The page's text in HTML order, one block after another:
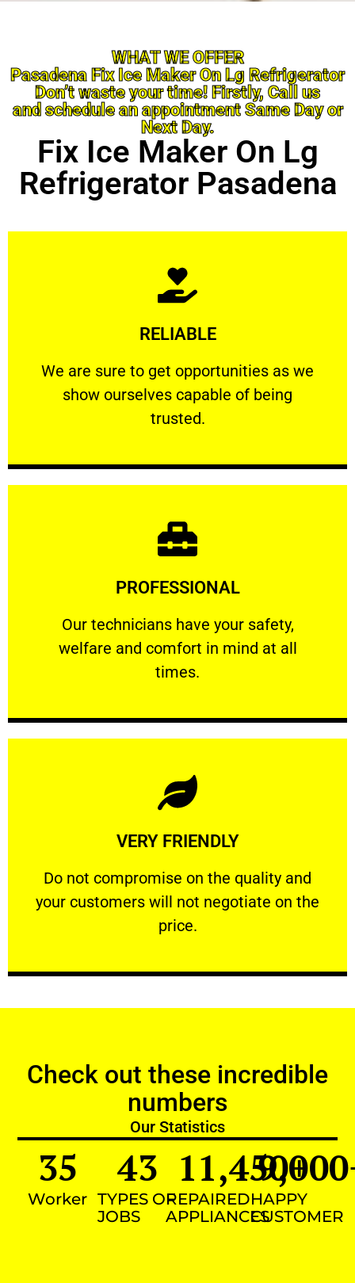
WHAT WE OFFER
Pasadena Fix Ice Maker On Lg Refrigerator
Don’t waste your time! Firstly, Call us
and schedule an appointment Same Day or
Next Day.
Fix Ice Maker On Lg
Refrigerator Pasadena
RELIABLE
We are sure to get opportunities as we
show ourselves capable of being
trusted.
RELIABLE
We are sure to get opportunities as we show
Learn More
PROFESSIONAL
Our technicians have your safety,
welfare and comfort ​in mind at all
times.
PROFESSIONAL
Our technicians have your safety, welfare
Learn More
VERY FRIENDLY
​Do not compromise on the quality and
your customers will not negotiate on the
price.
VERY FRIENDLY
​Do not compromise on the quality and your
Learn More
Check out these incredible
numbers
Our Statistics
Worker
35
TYPES OF
JOBS
43
REPAIRED
APPLIANCES
11,450+
HAPPY
CUSTOMER
9,000